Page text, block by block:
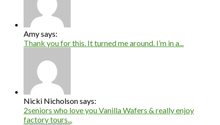
Amy says:
Thank you for this. It turned me around. I’m in a...
Nicki Nicholson says:
2seniors who love you Vanilla Wafers & really enjoy
factory tours...